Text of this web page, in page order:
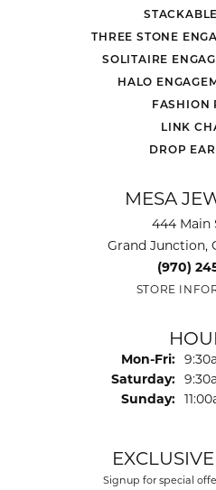
THREE STONE
SOLITAIRE
HALO
FASHION
LINK
DROP
MESA
444 Main
Grand Junction,
(970)
STORE
Mon-Fri:
Saturday:
Sunday:
Signup for special